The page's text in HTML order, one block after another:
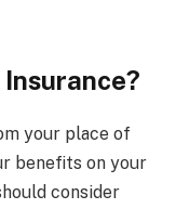
your place of
benefits on your
consider